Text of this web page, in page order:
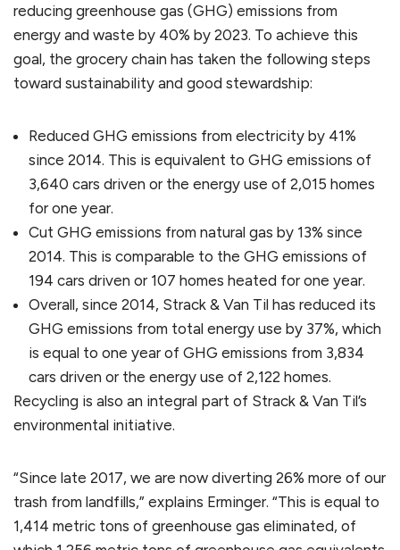
reducing greenhouse gas (GHG) emissions from
energy and waste by 40% by 2023. To achieve this
goal, the grocery chain has taken the following steps
toward sustainability and good stewardship:
Reduced GHG emissions from electricity by 41%
since 2014. This is equivalent to GHG emissions of
3,640 cars driven or the energy use of 2,015 homes
for one year.
Cut GHG emissions from natural gas by 13% since
2014. This is comparable to the GHG emissions of
194 cars driven or 107 homes heated for one year.
Overall, since 2014, Strack & Van Til has reduced its
GHG emissions from total energy use by 37%, which
is equal to one year of GHG emissions from 3,834
cars driven or the energy use of 2,122 homes.
Recycling is also an integral part of Strack & Van Til’s
environmental initiative.
“Since late 2017, we are now diverting 26% more of our
trash from landfills,” explains Erminger. “This is equal to
1,414 metric tons of greenhouse gas eliminated, of